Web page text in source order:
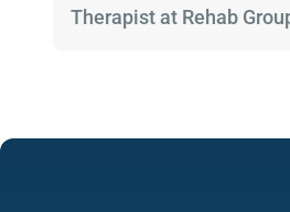
Therapist at Rehab